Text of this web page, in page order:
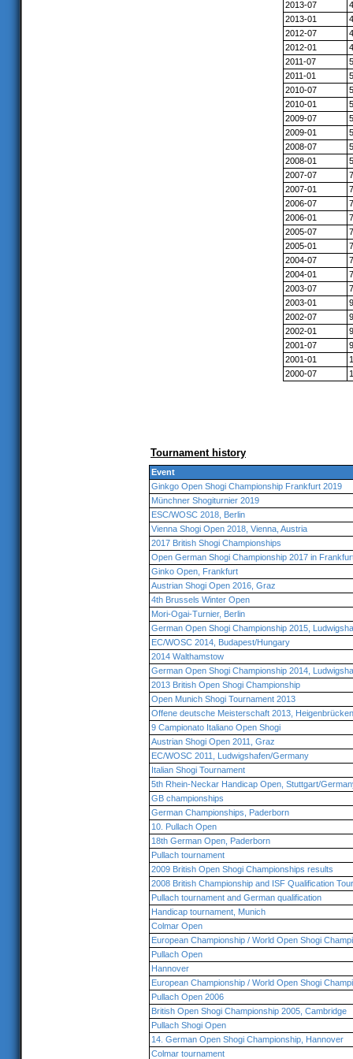
2013-07
2013-01
2012-07
2012-01
2011-07
2011-01
2010-07
2010-01
2009-07
2009-01
2008-07
2008-01
2007-07
2007-01
2006-07
2006-01
2005-07
2005-01
2004-07
2004-01
2003-07
2003-01
2002-07
2002-01
2001-07
2001-01
2000-07
Tournament history
Event
Ginkgo Open Shogi Championship Frankfurt 2019
Münchner Shogiturnier 2019
ESC/WOSC 2018, Berlin
Vienna Shogi Open 2018, Vienna, Austria
2017 British Shogi Championships
Open German Shogi Championship 2017 in
Ginko Open, Frankfurt
Austrian Shogi Open 2016, Graz
4th Brussels Winter Open
Mori-Ogai-Turnier, Berlin
German Open Shogi Championship 2015,
EC/WOSC 2014, Budapest/Hungary
2014 Walthamstow
German Open Shogi Championship 2014,
2013 British Open Shogi Championship
Open Munich Shogi Tournament 2013
Offene deutsche Meisterschaft 2013,
9 Campionato Italiano Open Shogi
Austrian Shogi Open 2011, Graz
EC/WOSC 2011, Ludwigshafen/Germany
Italian Shogi Tournament
5th Rhein-Neckar Handicap Open, Stuttgart/
GB championships
German Championships, Paderborn
10. Pullach Open
18th German Open, Paderborn
Pullach tournament
2009 British Open Shogi Championships results
2008 British Championship and ISF Qualification
Pullach tournament and German qualification
Handicap tournament, Munich
Colmar Open
European Championship / World Open Shogi
Pullach Open
Hannover
European Championship / World Open Shogi
Pullach Open 2006
British Open Shogi Championship 2005, Cambridge
Pullach Shogi Open
14. German Open Shogi Championship, Hannover
Colmar tournament